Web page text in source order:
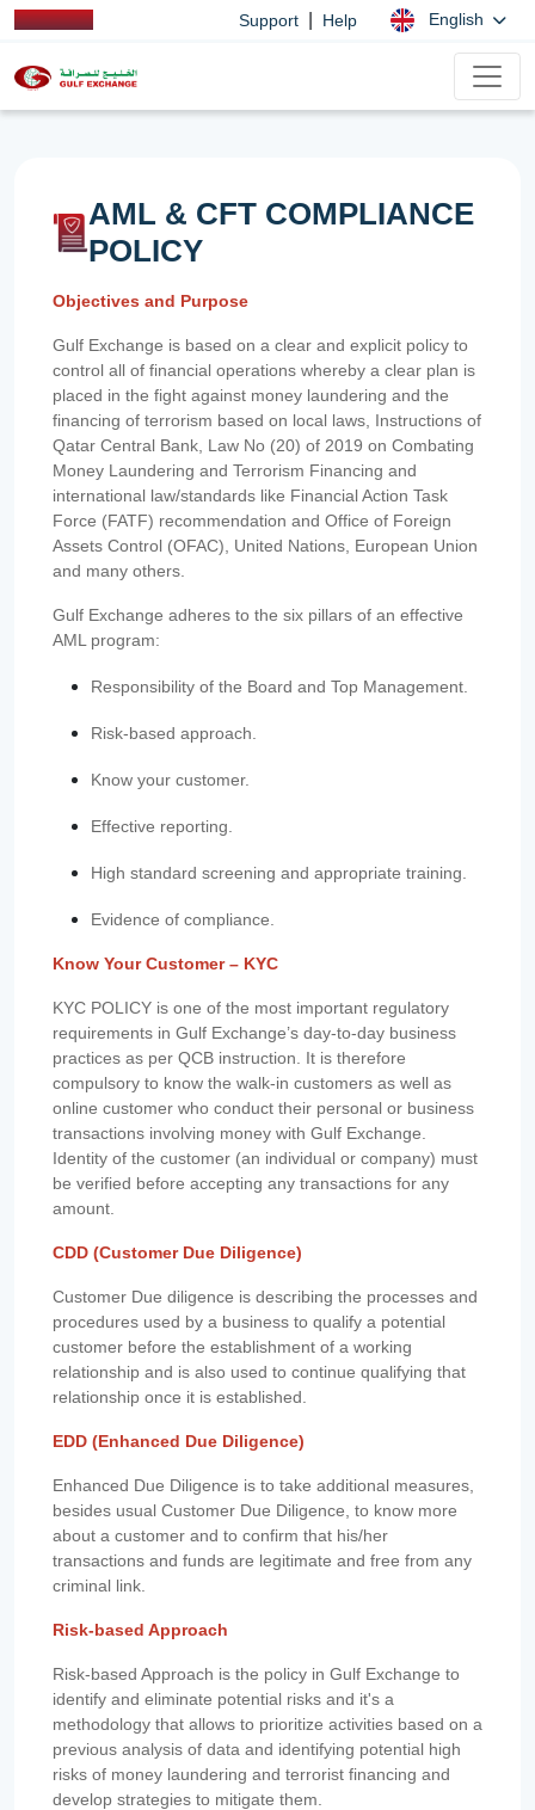
Support Help English
AML & CFT COMPLIANCE
POLICY
Objectives and Purpose
Gulf Exchange is based on a clear and explicit policy to
control all of financial operations whereby a clear plan is
placed in the fight against money laundering and the
financing of terrorism based on local laws, Instructions of
Qatar Central Bank, Law No (20) of 2019 on Combating
Money Laundering and Terrorism Financing and
international law/standards like Financial Action Task
Force (FATF) recommendation and Office of Foreign
Assets Control (OFAC), United Nations, European Union
and many others.
Gulf Exchange adheres to the six pillars of an effective
AML program:
Responsibility of the Board and Top Management.
Risk-based approach.
Know your customer.
Effective reporting.
High standard screening and appropriate training.
Evidence of compliance.
Know Your Customer – KYC
KYC POLICY is one of the most important regulatory
requirements in Gulf Exchange’s day-to-day business
practices as per QCB instruction. It is therefore
compulsory to know the walk-in customers as well as
online customer who conduct their personal or business
transactions involving money with Gulf Exchange.
Identity of the customer (an individual or company) must
be verified before accepting any transactions for any
amount.
CDD (Customer Due Diligence)
Customer Due diligence is describing the processes and
procedures used by a business to qualify a potential
customer before the establishment of a working
relationship and is also used to continue qualifying that
relationship once it is established.
EDD (Enhanced Due Diligence)
Enhanced Due Diligence is to take additional measures,
besides usual Customer Due Diligence, to know more
about a customer and to confirm that his/her
transactions and funds are legitimate and free from any
criminal link.
Risk-based Approach
Risk-based Approach is the policy in Gulf Exchange to
identify and eliminate potential risks and it's a
methodology that allows to prioritize activities based on a
previous analysis of data and identifying potential high
risks of money laundering and terrorist financing and
develop strategies to mitigate them.